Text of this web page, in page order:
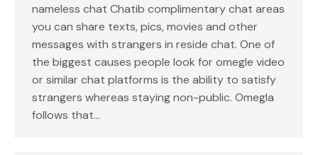
nameless chat Chatib complimentary chat areas
you can share texts, pics, movies and other
messages with strangers in reside chat. One of
the biggest causes people look for omegle video
or similar chat platforms is the ability to satisfy
strangers whereas staying non-public. Omegla
follows that…